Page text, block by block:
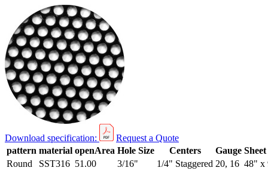
Download specification:
Request a Quote
pattern material openArea Hole Size Centers Gauge Sheet
Round
SST316 51.00 3/16" 1/4" Staggered 20, 16 48" x